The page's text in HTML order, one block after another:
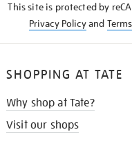
This site is protected by
Privacy Policyand
SHOPPING AT TATE
Why shop at Tate?
Visit our shops